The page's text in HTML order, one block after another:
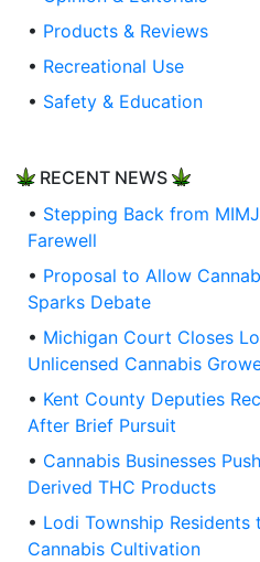
• Products & Reviews
• Recreational Use
• Safety & Education
RECENT NEWS
• Stepping Back from
Farewell
• Proposal to Allow
Sparks Debate
• Michigan Court Closes
Unlicensed Cannabis
• Kent County Deputies
After Brief Pursuit
• Cannabis Businesses
Derived THC Products
• Lodi Township
Cannabis Cultivation